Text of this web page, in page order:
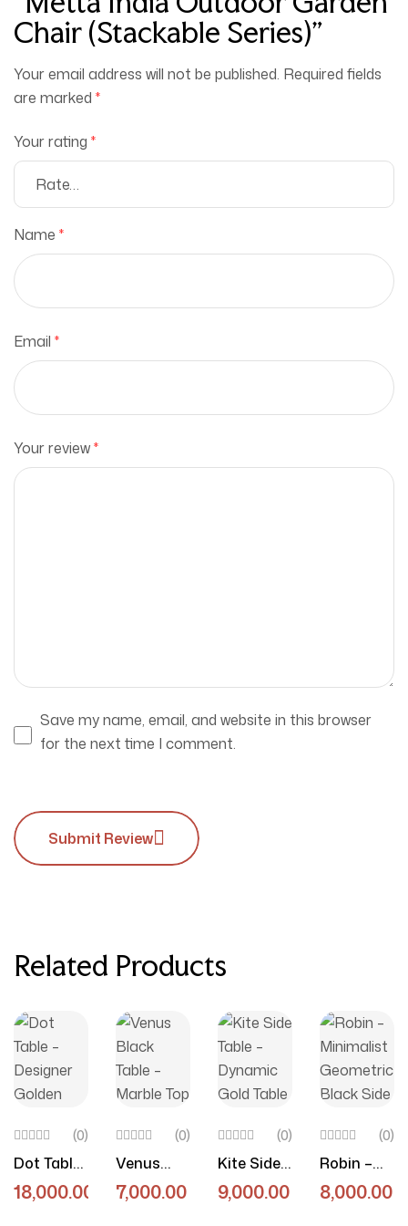
Chair (Stackable Series)”
Your email address will not be published. Required fields
are marked *
Your rating *
Your review*
Name *
Email *
Save my name, email, and website in this browser
for the next time I comment.
Submit Review
Related Products
(0)
Dot Table
– Designer
18,000.00
(0)
Venus
Black
7,000.00
(0)
Kite Side
Table –
9,000.00
(0)
Robin –
Minimalist
8,000.00